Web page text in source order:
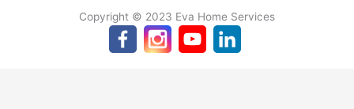
Copyright © 2023 Eva Home Services